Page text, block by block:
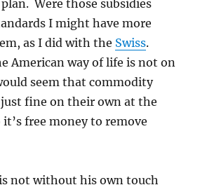
Were those subsidies
I might have more
as I did with the Swiss.
American way of life is not on
seem that commodity
fine on their own at the
free money to remove
not without his own touch